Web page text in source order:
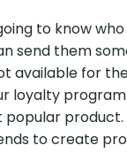
to know
send them
available for
loyalty
product.
to create